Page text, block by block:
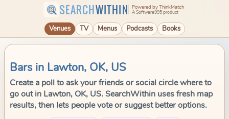
SEARCHWITHIN Powered by ThinkMatch
A Software995 product
Venues TV Menus Podcasts Books
Bars in Lawton, OK, US
Create a poll to ask your friends or social circle where to
go out in Lawton, OK, US. SearchWithin uses fresh map
results, then lets people vote or suggest better options.